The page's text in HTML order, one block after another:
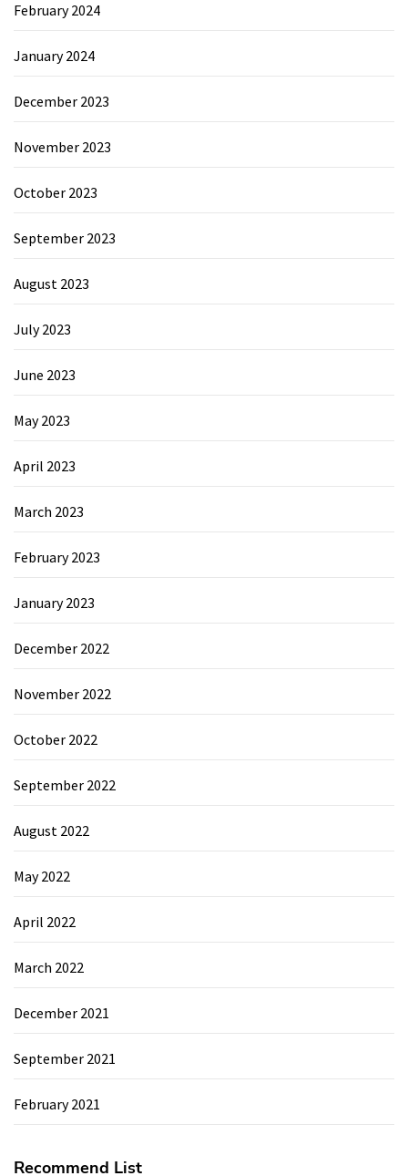
February 2024
January 2024
December 2023
November 2023
October 2023
September 2023
August 2023
July 2023
June 2023
May 2023
April 2023
March 2023
February 2023
January 2023
December 2022
November 2022
October 2022
September 2022
August 2022
May 2022
April 2022
March 2022
December 2021
September 2021
February 2021
Recommend List